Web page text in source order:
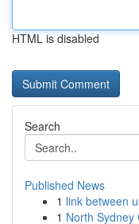
HTML is disabled
Search
Published News
1 link between
1 North Sydney